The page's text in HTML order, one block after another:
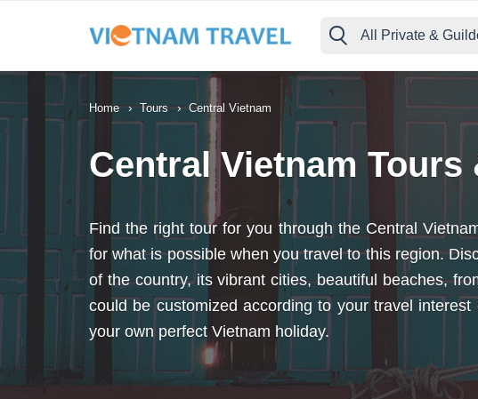
All Private &
Home › Tours › Central Vietnam
Central Vietnam
Find the right tour for you through the Central
for what is possible when you travel to this region.
of the country, its vibrant cities, beautiful beaches,
could be customized according to your travel
your own perfect Vietnam holiday.